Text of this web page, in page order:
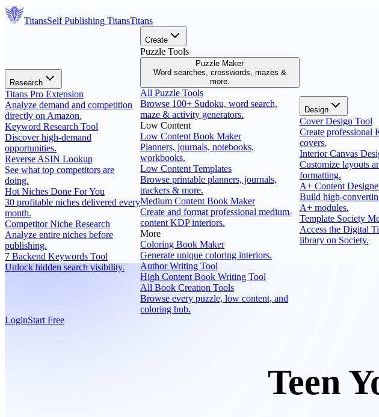
TitansSelf Publishing TitansTitans
Research
Titans Pro Extension
Analyze demand and competition
directly on Amazon.
Keyword Research Tool
Discover high-demand
opportunities.
Reverse ASIN Lookup
See what top competitors are
doing.
Hot Niches Done For You
30 profitable niches delivered every
month.
Competitor Niche Research
Analyze entire niches before
publishing.
7 Backend Keywords Tool
Unlock hidden search visibility.
Create
Puzzle Tools
Puzzle Maker
Word searches, crosswords, mazes &
more.
All Puzzle Tools
Browse 100+ Sudoku, word search,
maze & activity generators.
Low Content
Low Content Book Maker
Planners, journals, notebooks,
workbooks.
Low Content Templates
Browse printable planners, journals,
trackers & more.
Medium Content Book Maker
Create and format professional medium-
content KDP interiors.
More
Coloring Book Maker
Generate unique coloring interiors.
Author Writing Tool
High Content Book Writing Tool
All Book Creation Tools
Browse every puzzle, low content, and
coloring hub.
Design
Cover Design Tool
Create professional
covers.
Interior Canvas
Customize layouts
formatting.
A+ Content
Build high-
A+ modules.
Template Society
Access the Digital
library on Society.
LoginStart Free
Teen